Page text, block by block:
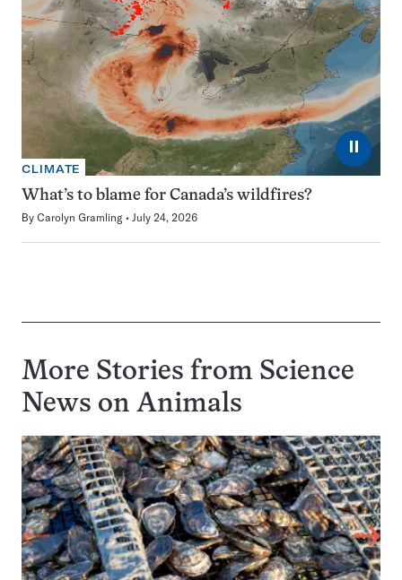
⏸
CLIMATE
What’s to blame for Canada’s wildfires?
By Carolyn Gramling July 24, 2026
More Stories from Science
News on Animals